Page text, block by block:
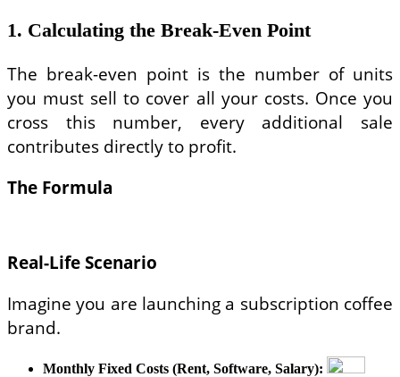
1. Calculating the Break-Even Point
The break-even point is the number of units
you must sell to cover all your costs. Once you
cross this number, every additional sale
contributes directly to profit.
The Formula
Real-Life Scenario
Imagine you are launching a subscription coffee
brand.
Monthly Fixed Costs (Rent, Software, Salary):